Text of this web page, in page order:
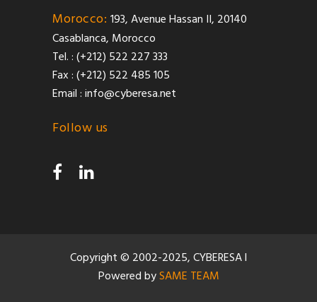
Morocco: 193, Avenue Hassan II, 20140
Casablanca, Morocco
Tel. : (+212) 522 227 333
Fax : (+212) 522 485 105
Email :info@cyberesa.net
Follow us
Copyright © 2002-2025, CYBERESA l
Powered bySAME TEAM